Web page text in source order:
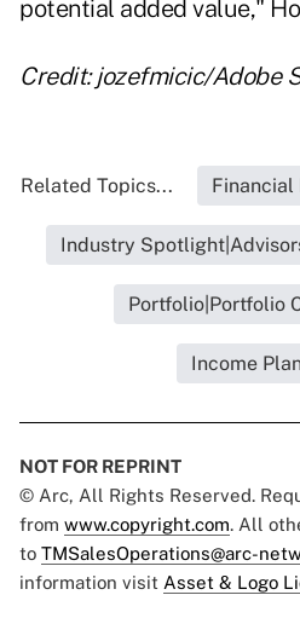
potential added value,"
Credit: jozefmicic/Adobe
Related Topics... Financial
Industry
Portfolio|Portfolio
Income
NOT FOR REPRINT
© Arc, All Rights Reserved.
from www.copyright.com. All
to TMSalesOperations@arc-
information visit Asset & Logo